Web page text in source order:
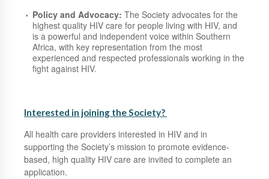
Policy and Advocacy:The Society advocates for the
highest quality HIV care for people living with HIV, and
is a powerful and independent voice within Southern
Africa, with key representation from the most
experienced and respected professionals working in the
fight against HIV.
Interested in joining the Society?
All health care providers interested in HIV and in
supporting the Society’s mission to promote evidence-
based, high quality HIV care are invited to complete an
application.